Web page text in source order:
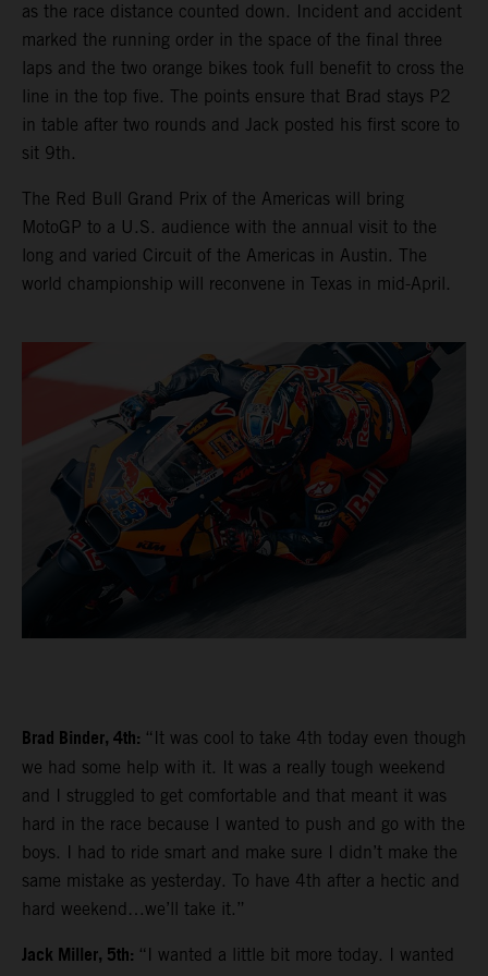
as the race distance counted down. Incident and accident
marked the running order in the space of the final three
laps and the two orange bikes took full benefit to cross the
line in the top five. The points ensure that Brad stays P2
in table after two rounds and Jack posted his first score to
sit 9th.
The Red Bull Grand Prix of the Americas will bring
MotoGP to a U.S. audience with the annual visit to the
long and varied Circuit of the Americas in Austin. The
world championship will reconvene in Texas in mid-April.
Brad Binder, 4th: “It was cool to take 4th today even though
we had some help with it. It was a really tough weekend
and I struggled to get comfortable and that meant it was
hard in the race because I wanted to push and go with the
boys. I had to ride smart and make sure I didn’t make the
same mistake as yesterday. To have 4th after a hectic and
hard weekend…we’ll take it.”
Jack Miller, 5th: “I wanted a little bit more today. I wanted